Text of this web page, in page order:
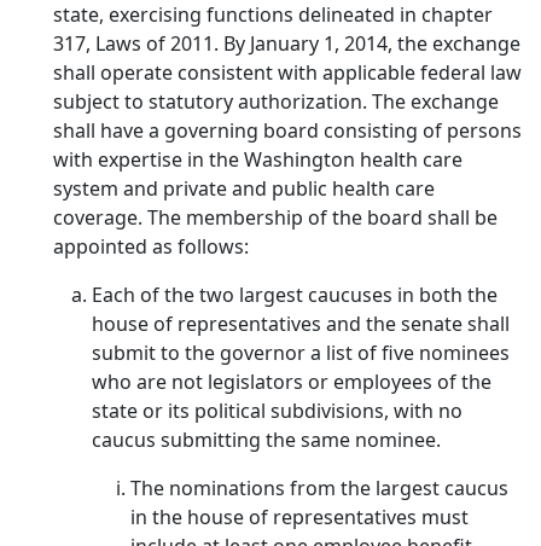
state, exercising functions delineated in chapter
317, Laws of 2011. By January 1, 2014, the exchange
shall operate consistent with applicable federal law
subject to statutory authorization. The exchange
shall have a governing board consisting of persons
with expertise in the Washington health care
system and private and public health care
coverage. The membership of the board shall be
appointed as follows:
Each of the two largest caucuses in both the
house of representatives and the senate shall
submit to the governor a list of five nominees
who are not legislators or employees of the
state or its political subdivisions, with no
caucus submitting the same nominee.
The nominations from the largest caucus
in the house of representatives must